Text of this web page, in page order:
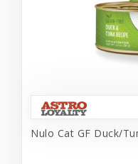
Nulo Cat GF Duck/